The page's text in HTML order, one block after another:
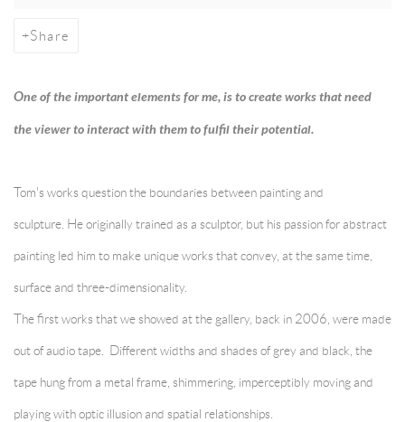
Share
One of the important elements for me, is to create works that need
the viewer to interact with them to fulfil their potential.
Tom's works question the boundaries between painting and
sculpture. He originally trained as a sculptor, but his passion for abstract
painting led him to make unique works that convey, at the same time,
surface and three-dimensionality.
The first works that we showed at the gallery, back in 2006, were made
out of audio tape. Different widths and shades of grey and black, the
tape hung from a metal frame, shimmering, imperceptibly moving and
playing with optic illusion and spatial relationships.